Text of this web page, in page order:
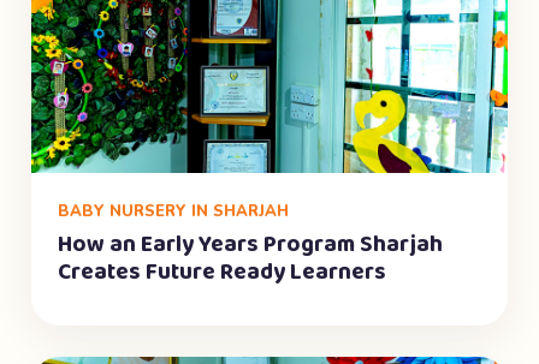
BABY NURSERY IN SHARJAH
How an Early Years Program Sharjah
Creates Future Ready Learners